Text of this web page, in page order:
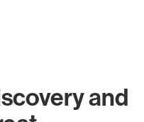
and